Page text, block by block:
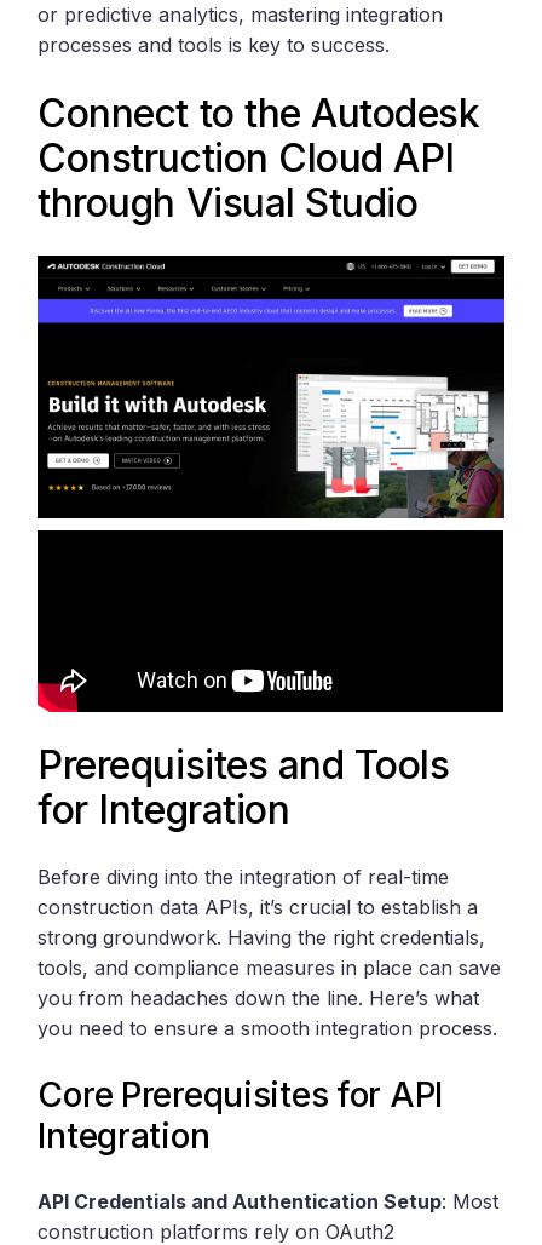
or predictive analytics, mastering integration
processes and tools is key to success.
Connect to theAutodesk
Construction Cloud API
through Visual Studio
Prerequisites and Tools
for Integration
Before diving into the integration of real-time
construction data APIs, it’s crucial to establish a
strong groundwork. Having the right credentials,
tools, and compliance measures in place can save
you from headaches down the line. Here’s what
you need to ensure a smooth integration process.
Core Prerequisites for API
Integration
API Credentials and Authentication Setup: Most
construction platforms rely on OAuth2